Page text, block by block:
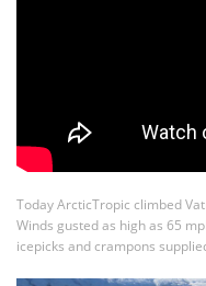
Today ArcticTropic climbed
Winds gusted as high as 65
icepicks and crampons